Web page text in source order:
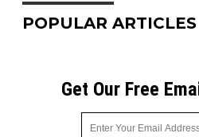
POPULAR ARTICLES
Get Our Free